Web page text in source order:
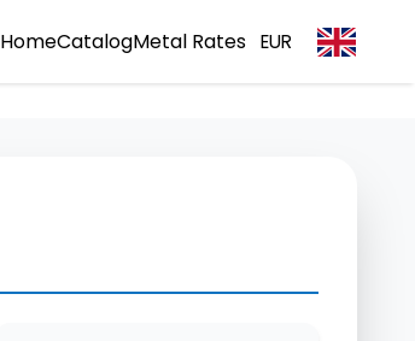
HomeCatalogMetal Rates EUR